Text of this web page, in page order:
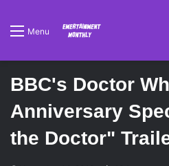
Menu
BBC's Doctor
Anniversary
the Doctor"